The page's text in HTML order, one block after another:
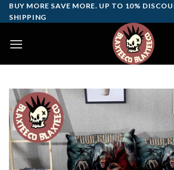
Skip
to
BUY MORE SAVE MORE. UP TO 10%
SHIPPING